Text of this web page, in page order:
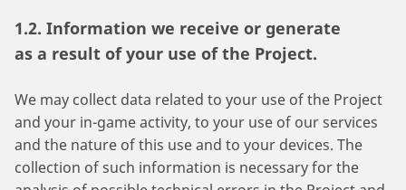
1.2. Information we receive or generate
as a result of your use of the Project.
We may collect data related to your use of the Project
and your in-game activity, to your use of our services
and the nature of this use and to your devices. The
collection of such information is necessary for the